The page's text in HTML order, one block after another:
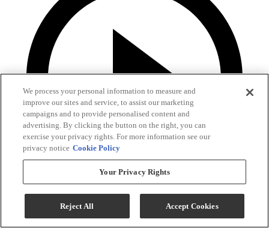
We process your personal information to measure and
improve our sites and service, to assist our marketing
campaigns and to provide personalised content and
advertising. By clicking the button on the right, you can
exercise your privacy rights. For more information see our
privacy notice Cookie Policy
Your Privacy Rights
Reject All Accept Cookies